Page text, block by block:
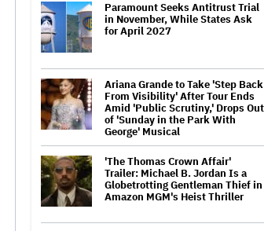
Paramount Seeks Antitrust Trial
in November, While States Ask
for April 2027
Ariana Grande to Take 'Step Back
From Visibility' After Tour Ends
Amid 'Public Scrutiny,' Drops Out
of 'Sunday in the Park With
George' Musical
'The Thomas Crown Affair'
Trailer: Michael B. Jordan Is a
Globetrotting Gentleman Thief in
Amazon MGM's Heist Thriller